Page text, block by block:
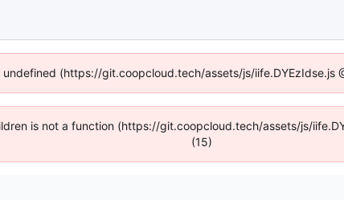
(https://git.coopcloud.tech/assets/js/iife.DYEzIdse.js
is not a function (https://git.coopcloud.tech/assets/js/
(15)